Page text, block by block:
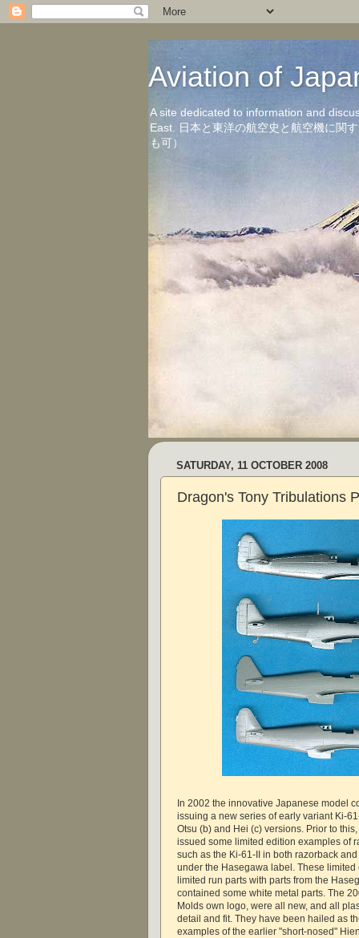
Aviation of
A site dedicated to information and
East. 日本と東洋の航空史と航空機に関
も可）
SATURDAY, 11 OCTOBER 2008
Dragon's Tony Tribulations
In 2002 the innovative Japanese model
issuing a new series of early variant Ki-
Otsu (b) and Hei (c) versions. Prior to
issued some limited edition examples of
such as the Ki-61-II in both razorback
under the Hasegawa label. These
limited run parts with parts from the
contained some white metal parts. The
Molds own logo, were all new, and all
detail and fit. They have been hailed as
examples of the earlier "short-nosed"